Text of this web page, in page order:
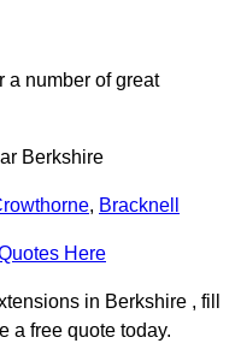
a number of great
Berkshire
, Bracknell
Here
in Berkshire , fill
a free quote today.